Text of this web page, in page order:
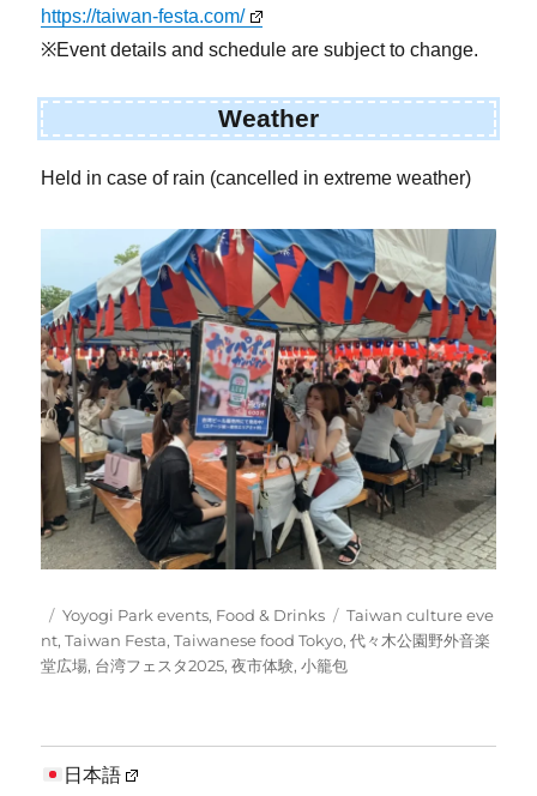
https://taiwan-festa.com/
※Event details and schedule are subject to change.
Weather
Held in case of rain (cancelled in extreme weather)
Posted
on
Categories
Yoyogi Park events, Food & Drinks Tags
Taiwan culture eve
nt,Taiwan Festa,Taiwanese food Tokyo,代々木公園野外音楽
堂広場, 台湾フェスタ2025,夜市体験,小籠包
日本語